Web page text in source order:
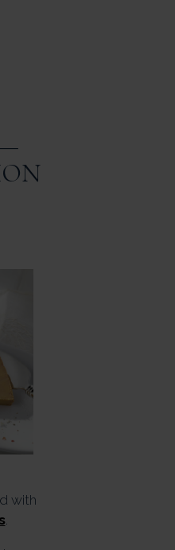
with
.